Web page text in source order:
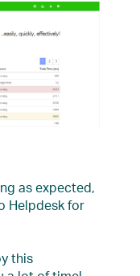
as expected,
Helpdesk for
this